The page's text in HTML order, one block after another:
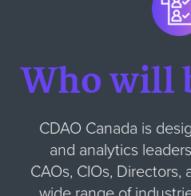
Who will
CDAO Canada is
and analytics
CAOs, CIOs, Directors,